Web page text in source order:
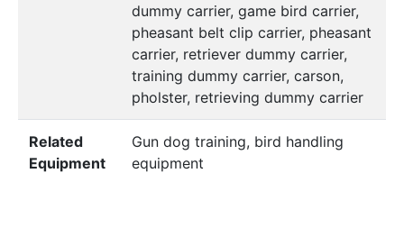
dummy carrier, game bird carrier,
pheasant belt clip carrier, pheasant
carrier, retriever dummy carrier,
training dummy carrier, carson,
pholster, retrieving dummy carrier
Related
Equipment
Gun dog training, bird handling
equipment